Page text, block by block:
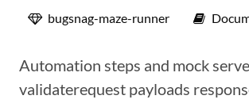
bugsnag-maze-runner
Automation steps and mock
validaterequest payloads